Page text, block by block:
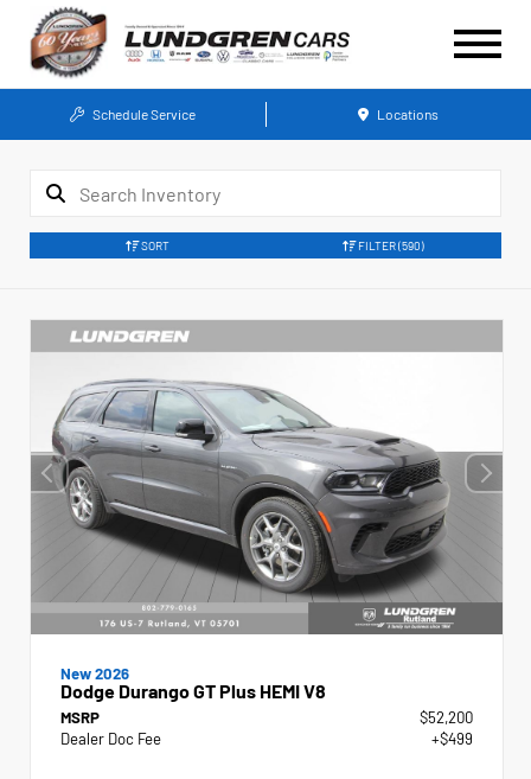
Schedule Service Locations
SORT FILTER(590)
New 2026
Dodge Durango GT Plus HEMI V8
MSRP
$52,200
Dealer Doc Fee
+$499